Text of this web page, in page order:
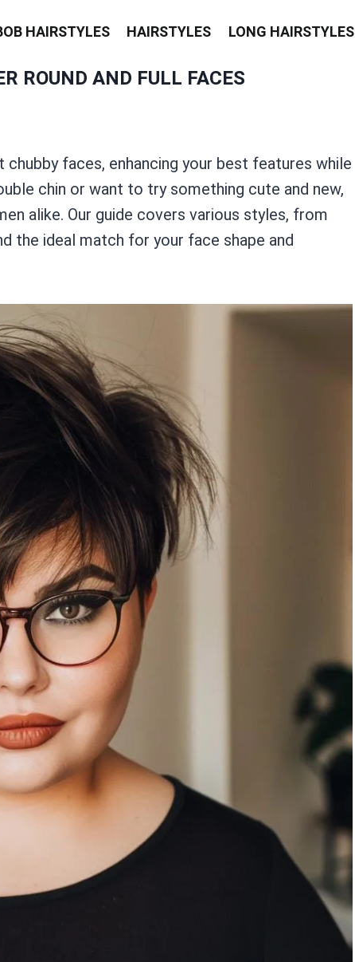
HAIRSTYLES HAIRSTYLES LONG HAIRSTYLES
ROUND AND FULL FACES
faces, enhancing your best features while
chin or want to try something cute and new,
alike. Our guide covers various styles, from
the ideal match for your face shape and